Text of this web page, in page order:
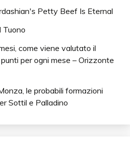
Petty Beef Is Eternal
Tuono
come viene valutato il
per ogni mese – Orizzonte
le probabili formazioni
Sottil e Palladino